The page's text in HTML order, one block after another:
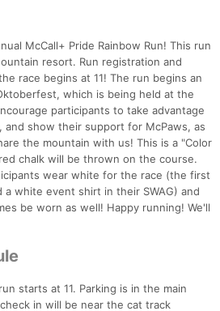
McCall+ Pride Rainbow Run! This run
resort. Run registration and
race begins at 11! The run begins an
which is being held at the
participants to take advantage
show their support for McPaws, as
the mountain with us! This is a "Color
chalk will be thrown on the course.
wear white for the race (the first
a white event shirt in their SWAG) and
be worn as well! Happy running! We'll
starts at 11. Parking is in the main
in will be near the cat track